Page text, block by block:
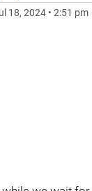
18, 2024 • 2:51 pm